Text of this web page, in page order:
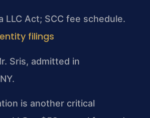
LLC Act; SCC fee schedule.
filings
Sris, admitted in
is another critical